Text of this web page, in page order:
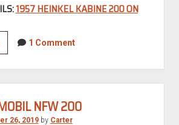
1957 HEINKEL KABINE 200 ON
1 Comment
NFW 200
26, 2019by Carter